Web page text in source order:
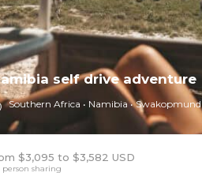
self drive adventure
Southern Africa Namibia Swakopmund
$3,095 $3,582 USD
person sharing